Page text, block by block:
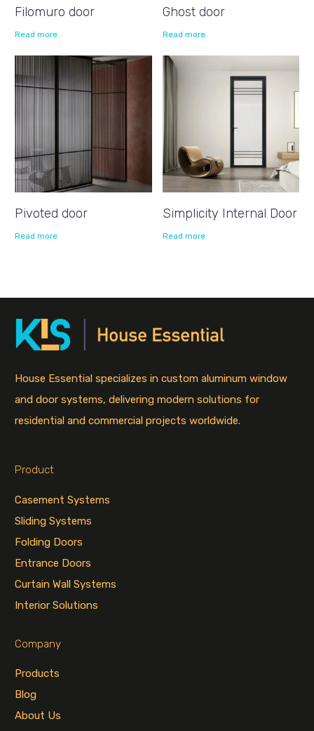
Filomuro door
Read more
Ghost door
Read more
Pivoted door
Read more
Simplicity Internal Door
Read more
House Essential specializes in custom aluminum window
and door systems, delivering modern solutions for
residential and commercial projects worldwide.
Product
Casement Systems
Sliding Systems
Folding Doors
Entrance Doors
Curtain Wall Systems
Interior Solutions
Company
Products
Blog
About Us